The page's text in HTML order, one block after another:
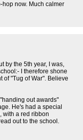
hop now. Much calmer
by the 5th year, I was,
I therefore shone
of "Tug of War". Believe
out awards"
He's had a special
with a red ribbon
out to the school.